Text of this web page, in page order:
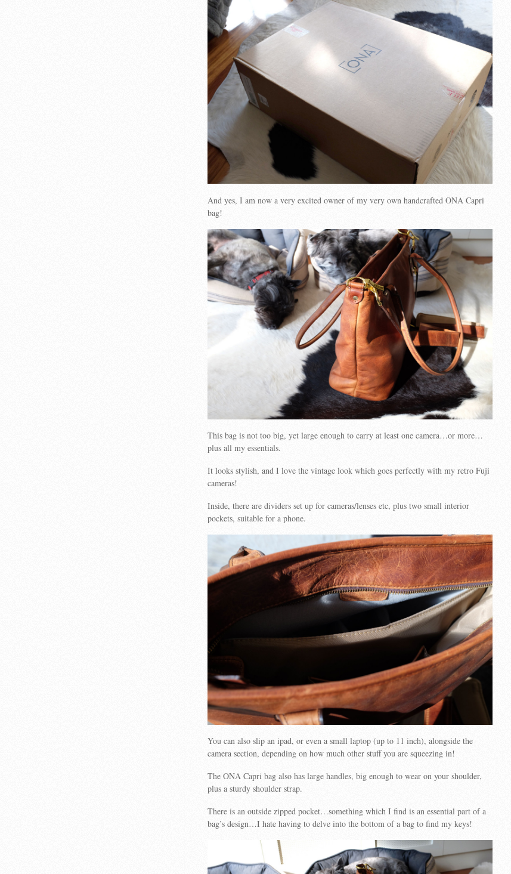
And yes, I am now a very excited owner of my very own handcrafted ONA Capri
bag!
This bag is not too big, yet large enough to carry at least one camera…or more…
plus all my essentials.
It looks stylish, and I love the vintage look which goes perfectly with my retro Fuji
cameras!
Inside, there are dividers set up for cameras/lenses etc, plus two small interior
pockets, suitable for a phone.
You can also slip an ipad, or even a small laptop (up to 11 inch), alongside the
camera section, depending on how much other stuff you are squeezing in!
The ONA Capri bag also has large handles, big enough to wear on your shoulder,
plus a sturdy shoulder strap.
There is an outside zipped pocket…something which I find is an essential part of a
bag’s design…I hate having to delve into the bottom of a bag to find my keys!